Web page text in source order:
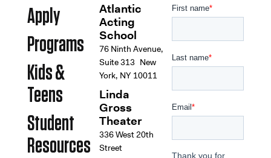
Apply
Programs
Kids &
Teens
Student
Resources
Atlantic
Acting
School
76 Ninth Avenue,
Suite 313 New
York, NY 10011
Linda
Gross
Theater
336 West 20th
Street